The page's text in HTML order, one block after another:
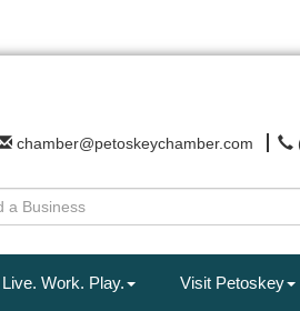
chamber@petoskeychamber.com
Live. Work. Play. Visit Petoskey